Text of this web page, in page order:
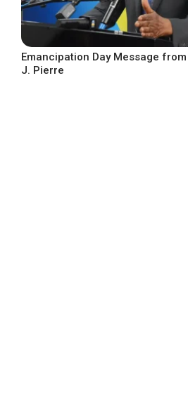
Emancipation Day Message
J. Pierre